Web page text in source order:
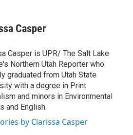
Casper
Casper is UPR/ The Salt Lake
Northern Utah Reporter who
graduated from Utah State
with a degree in Print
and minors in Environmental
and English.
by Clarissa Casper